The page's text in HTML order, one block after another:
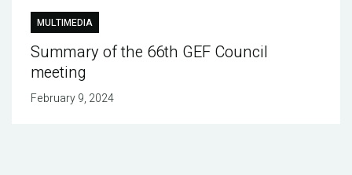
MULTIMEDIA
Summary of the 66th GEF Council
meeting
February 9, 2024